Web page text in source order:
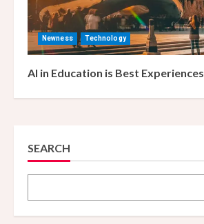
Newness Technology
AI in Education is Best Experiences
SEARCH